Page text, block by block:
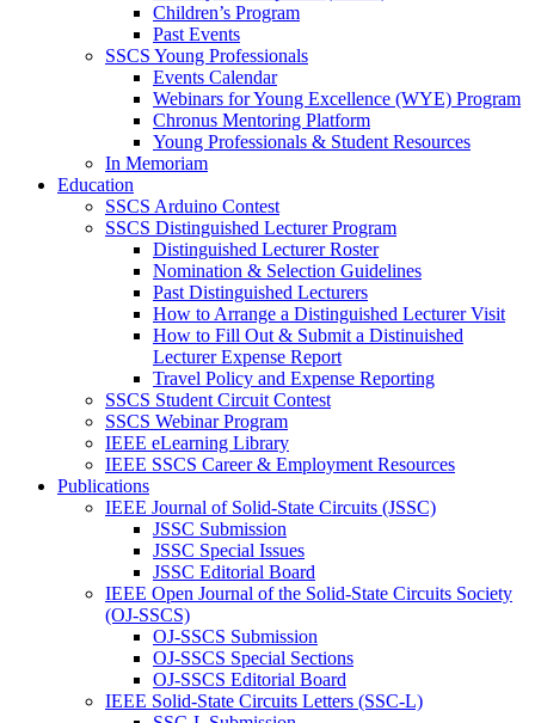
Children’s Program
Past Events
SSCS Young Professionals
Events Calendar
Webinars for Young Excellence (WYE) Program
Chronus Mentoring Platform
Young Professionals & Student Resources
In Memoriam
Education
SSCS Arduino Contest
SSCS Distinguished Lecturer Program
Distinguished Lecturer Roster
Nomination & Selection Guidelines
Past Distinguished Lecturers
How to Arrange a Distinguished Lecturer Visit
How to Fill Out & Submit a Distinuished
Lecturer Expense Report
Travel Policy and Expense Reporting
SSCS Student Circuit Contest
SSCS Webinar Program
IEEE eLearning Library
IEEE SSCS Career & Employment Resources
Publications
IEEE Journal of Solid-State Circuits (JSSC)
JSSC Submission
JSSC Special Issues
JSSC Editorial Board
IEEE Open Journal of the Solid-State Circuits Society
(OJ-SSCS)
OJ-SSCS Submission
OJ-SSCS Special Sections
OJ-SSCS Editorial Board
IEEE Solid-State Circuits Letters (SSC-L)